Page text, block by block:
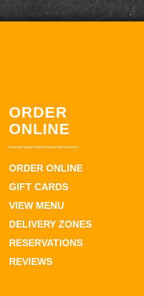
ORDER
ONLINE
ORDER ONLINE
GIFT CARDS
VIEW MENU
DELIVERY ZONES
RESERVATIONS
REVIEWS